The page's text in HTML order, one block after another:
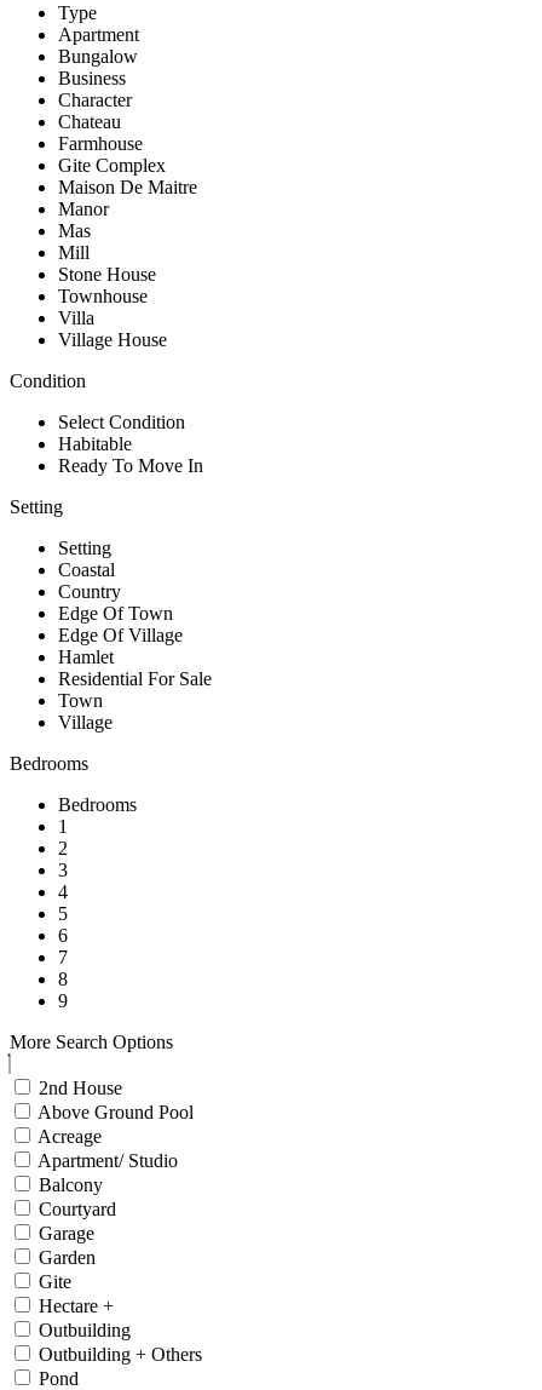
Type
Apartment
Bungalow
Business
Character
Chateau
Farmhouse
Gite Complex
Maison De Maitre
Manor
Mas
Mill
Stone House
Townhouse
Villa
Village House
Condition
Select Condition
Habitable
Ready To Move In
Setting
Setting
Coastal
Country
Edge Of Town
Edge Of Village
Hamlet
Residential For Sale
Town
Village
Bedrooms
Bedrooms
1
2
3
4
5
6
7
8
9
More Search Options
2nd House
Above Ground Pool
Acreage
Apartment/ Studio
Balcony
Courtyard
Garage
Garden
Gite
Hectare +
Outbuilding
Outbuilding + Others
Pond